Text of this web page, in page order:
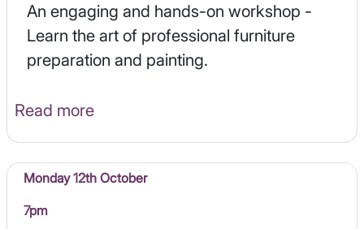
An engaging and hands-on workshop -
Learn the art of professional furniture
preparation and painting.
Read more
Monday 12th October
7pm